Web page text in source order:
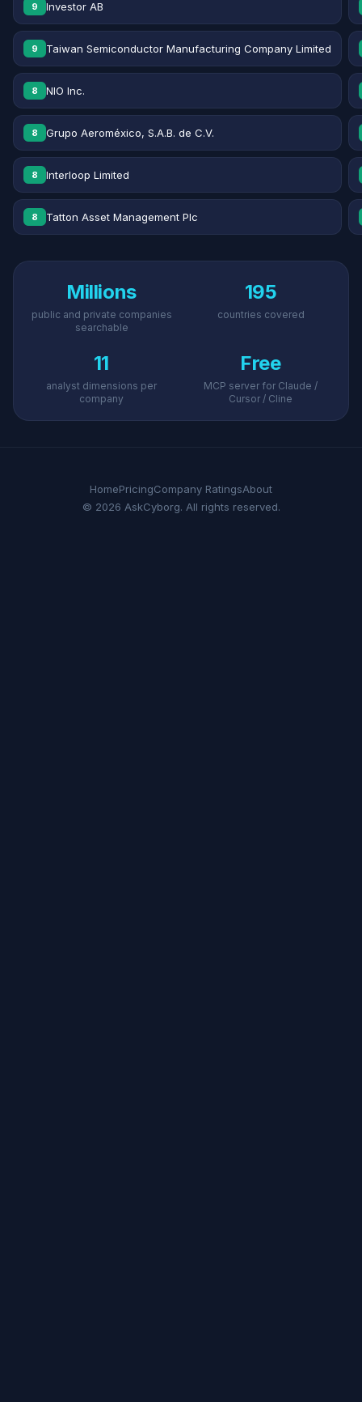
9 Investor AB
9 Taiwan Semiconductor Manufacturing Company Limited
8 NIO Inc.
8 Grupo Aeroméxico, S.A.B. de C.V.
8 Interloop Limited
8 Tatton Asset Management Plc
Millions
public and private companies
searchable
195
countries covered
11
analyst dimensions per
company
Free
MCP server for Claude /
Cursor / Cline
HomePricingCompany RatingsAbout
© 2026 AskCyborg. All rights reserved.